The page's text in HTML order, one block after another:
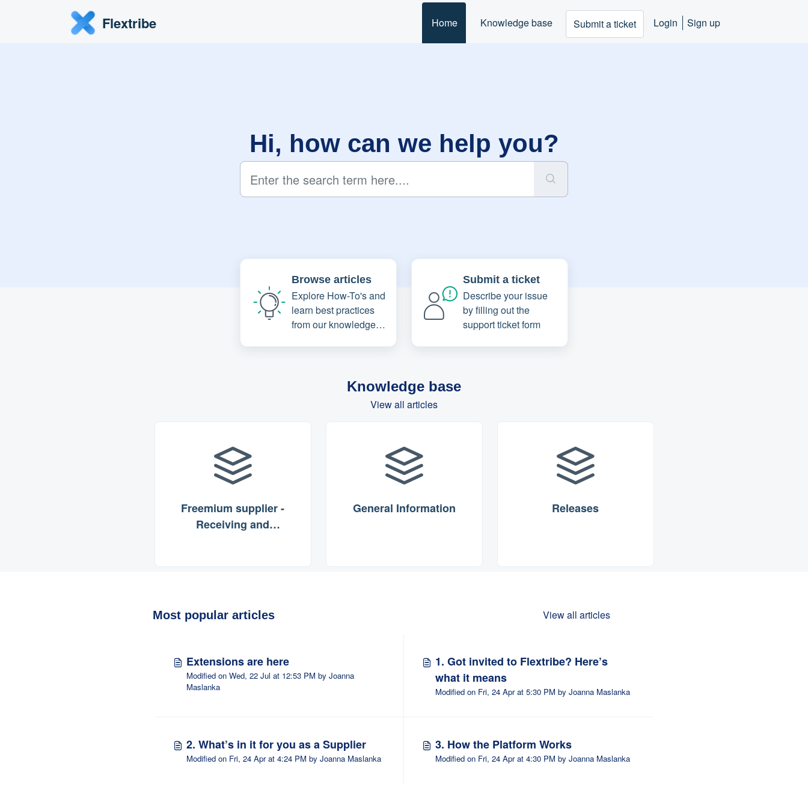
Flextribe Home Knowledge base Submit a ticket Login Sign up
Hi, how can we help you?
Browse articles
Explore How-To's and
learn best practices
from our knowledge
Submit a ticket
Describe your issue
by filling out the
support ticket form
Knowledge base
View all articles
Freemium supplier -
Receiving and
General Information Releases
Most popular articles View all articles
Extensions are here
Modified on Wed, 22 Jul at 12:53 PM by Joanna
Maslanka
1. Got invited to Flextribe? Here’s
what it means
Modified on Fri, 24 Apr at 5:30 PM by Joanna Maslanka
2. What’s in it for you as a Supplier
Modified on Fri, 24 Apr at 4:24 PM by Joanna Maslanka
3. How the Platform Works
Modified on Fri, 24 Apr at 4:30 PM by Joanna Maslanka